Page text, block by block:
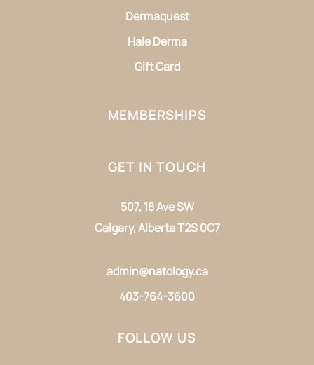
Dermaquest
Hale Derma
Gift Card
MEMBERSHIPS
GET IN TOUCH
507, 18 Ave SW
Calgary, Alberta T2S 0C7
admin@natology.ca
403-764-3600
FOLLOW US